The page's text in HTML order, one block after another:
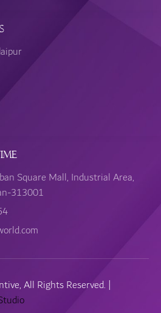
Square Mall, Industrial Area,
313001
All Rights Reserved. |